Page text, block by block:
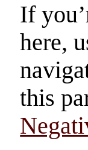
If
here,
this